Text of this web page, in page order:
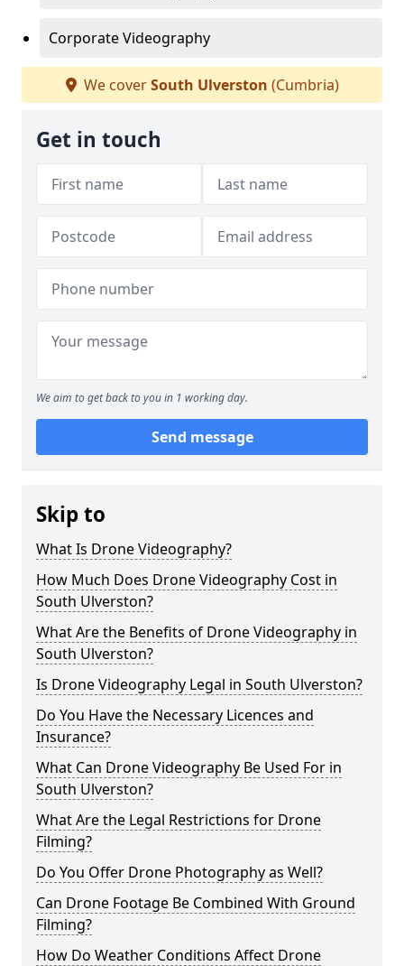
Corporate Videography
We coverSouth Ulverston (Cumbria)
Get in touch
We aim to get back to you in 1 working day.
Send message
Skip to
What Is Drone Videography?
How Much Does Drone Videography Cost in
South Ulverston?
What Are the Benefits of Drone Videography in
South Ulverston?
Is Drone Videography Legal in South Ulverston?
Do You Have the Necessary Licences and
Insurance?
What Can Drone Videography Be Used For in
South Ulverston?
What Are the Legal Restrictions for Drone
Filming?
Do You Offer Drone Photography as Well?
Can Drone Footage Be Combined With Ground
Filming?
How Do Weather Conditions Affect Drone